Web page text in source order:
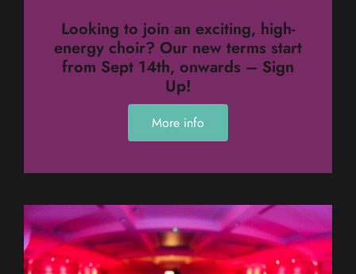
Looking to join an exciting, high-
energy choir? Our new terms start
from Sept 14th, onwards – Sign
Up!
More info